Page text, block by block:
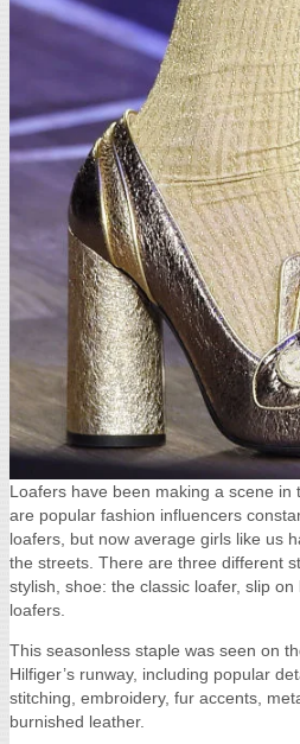
Loafers have been making a scene in
are popular fashion influencers
loafers, but now average girls like us
the streets. There are three different
stylish, shoe: the classic loafer, slip
loafers.
This seasonless staple was seen on
Hilfiger’s runway, including popular
stitching, embroidery, fur accents,
burnished leather.